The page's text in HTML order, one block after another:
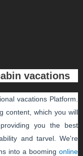
vacations
vacationsPlatform.
content, which you will
you the best
and tarvel. We're
into a boomingonline